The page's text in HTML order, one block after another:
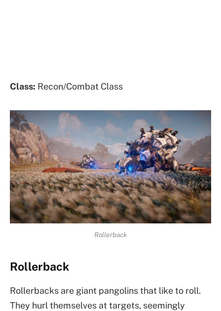
Class: Recon/Combat Class
Rollerback
Rollerback
Rollerbacks are giant pangolins that like to roll.
They hurl themselves at targets, seemingly